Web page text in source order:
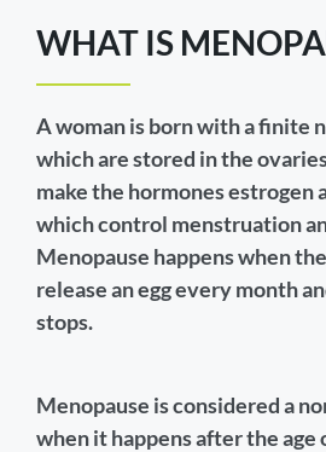
WHAT IS
A woman is born with a finite
which are stored in the
make the hormones estrogen
which control menstruation
Menopause happens when
release an egg every month
stops.
Menopause is considered a
when it happens after the age